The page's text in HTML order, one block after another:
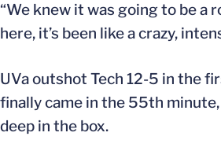
“We knew it was going to be a
here, it’s been like a crazy,
UVa outshot Tech 12-5 in the
finally came in the 55th
deep in the box.